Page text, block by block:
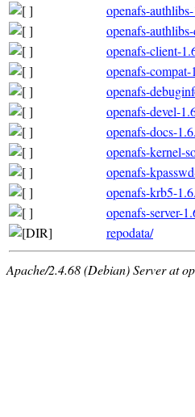
openafs-
openafs-
openafs-client-
openafs-
openafs-
openafs-devel-
openafs-docs-
openafs-kernel-
openafs-
openafs-krb5-
openafs-server-
repodata/
Apache/2.4.68 (Debian) Server at